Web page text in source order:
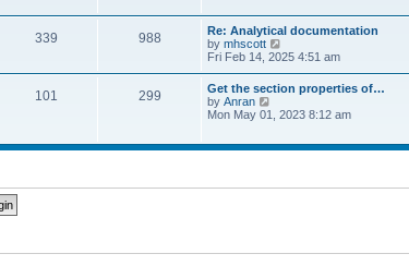
s
t
t
e
t
p
o
s
t
h
e
l
a
t
s
p
o
339 988
Re: Analytical documentation
by mhscott
i
t
h
e
a
s
t
Fri Feb 14, 2025 4:51 am
101 299
Get the section properties of…
by Anran
t
l
t
Mon May 01, 2023 8:12 am